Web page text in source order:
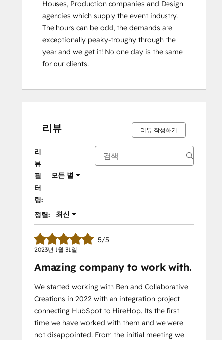
Houses, Production companies and Design
agencies which supply the event industry.
The hours can be odd, the demands are
exceptionally peaky-troughy through the
year and we get it! No one day is the same
for our clients.
리뷰 리뷰 작성하기
리
뷰
필
터
링:
모든 별
정렬: 최신
5/5
2023년 1월 31일
Amazing company to work with.
We started working with Ben and Collaborative
Creations in 2022 with an integration project
connecting HubSpot to HireHop. Its the first
time we have worked with them and we were
not disappointed. From the initial meeting we